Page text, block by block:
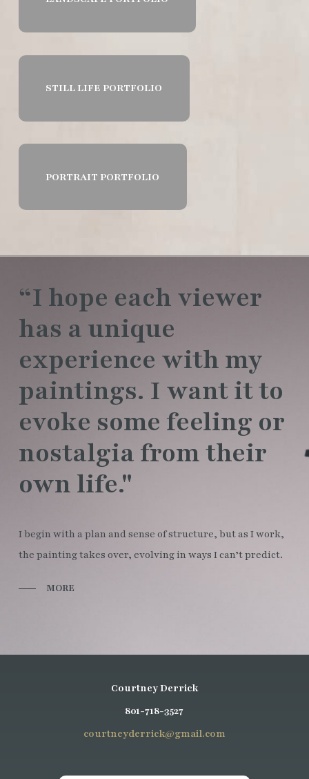
STILL LIFE PORTFOLIO
PORTRAIT PORTFOLIO
“I hope each viewer
has a unique
experience with my
paintings. I want it to
evoke some feeling or
nostalgia from their
own life."
I begin with a plan and sense of structure, but as I work,
the painting takes over, evolving in ways I can’t predict.
MORE
Courtney Derrick
801-718-3527
courtneyderrick@gmail.com